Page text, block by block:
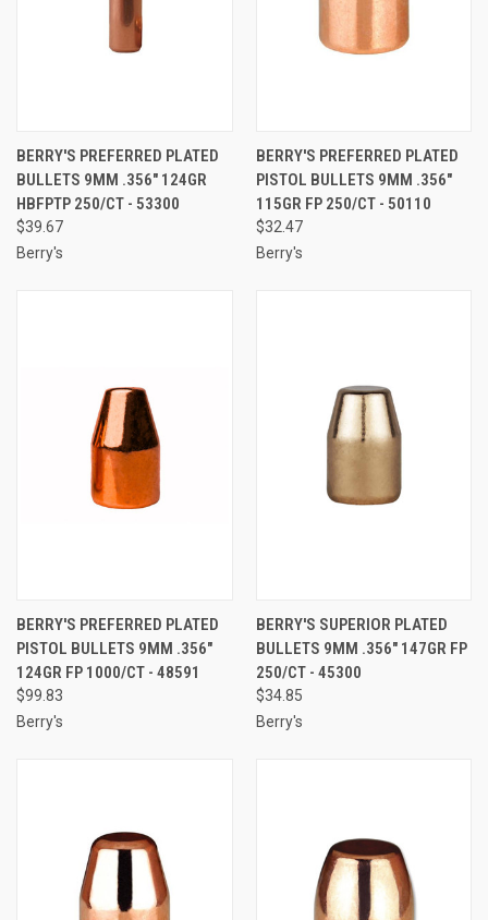
BERRY'S PREFERRED PLATED
BULLETS 9MM .356" 124GR
HBFPTP 250/CT - 53300
$39.67
Berry's
BERRY'S PREFERRED PLATED
PISTOL BULLETS 9MM .356"
115GR FP 250/CT - 50110
$32.47
Berry's
BERRY'S PREFERRED PLATED
PISTOL BULLETS 9MM .356"
124GR FP 1000/CT - 48591
$99.83
Berry's
BERRY'S SUPERIOR PLATED
BULLETS 9MM .356" 147GR FP
250/CT - 45300
$34.85
Berry's